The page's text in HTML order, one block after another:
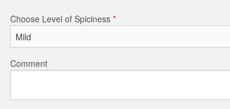
Mahek Non-Vegetarian Dinner
Choose Level of Spiciness *
Comment